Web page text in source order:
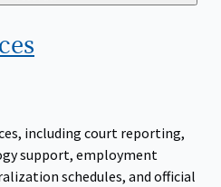
including court reporting,
support, employment
schedules, and official